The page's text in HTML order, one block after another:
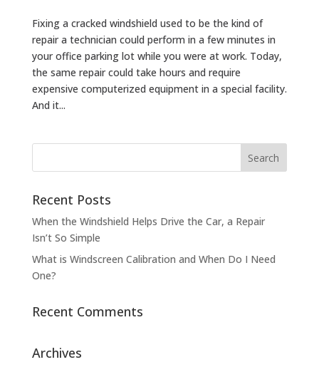
Fixing a cracked windshield used to be the kind of
repair a technician could perform in a few minutes in
your office parking lot while you were at work. Today,
the same repair could take hours and require
expensive computerized equipment in a special facility.
And it...
Recent Posts
When the Windshield Helps Drive the Car, a Repair
Isn’t So Simple
What is Windscreen Calibration and When Do I Need
One?
Recent Comments
Archives